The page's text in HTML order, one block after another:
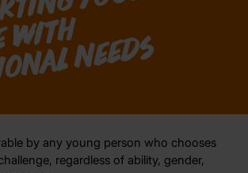
by any young person who chooses
regardless of ability, gender,